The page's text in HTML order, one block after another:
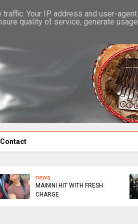
Contact
news
MAININI HIT WITH FRESH
CHARGE
Your IP address and user-agent
quality of service, generate usage